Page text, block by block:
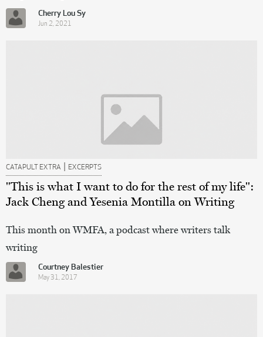
Cherry Lou Sy
Jun 2, 2021
CATAPULT EXTRA | EXCERPTS
"This is what I want to do for the rest of my life":
Jack Cheng and Yesenia Montilla on Writing
This month on WMFA, a podcast where writers talk
writing
Courtney Balestier
May 31, 2017